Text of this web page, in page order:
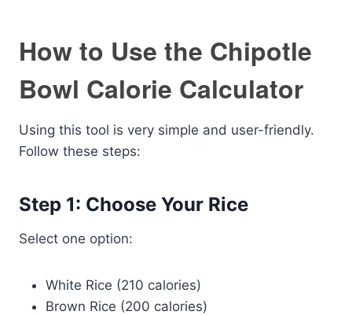
How to Use the Chipotle
Bowl Calorie Calculator
Using this tool is very simple and user-friendly.
Follow these steps:
Step 1: Choose Your Rice
Select one option:
White Rice (210 calories)
Brown Rice (200 calories)